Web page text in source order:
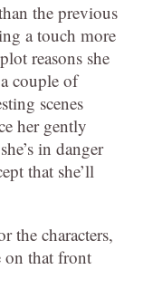
the previous
a touch more
reasons she
couple of
scenes
her gently
in danger
that she’ll
the characters,
that front